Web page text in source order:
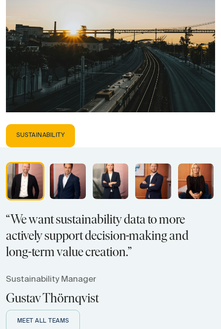
SUSTAINABILITY
“We want sustainability data to more
actively support decision-making and
long-term value creation.”
Sustainability Manager
Gustav Thörnqvist
MEET ALL TEAMS